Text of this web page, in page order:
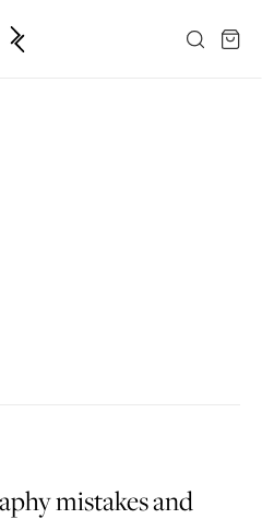
mistakes and